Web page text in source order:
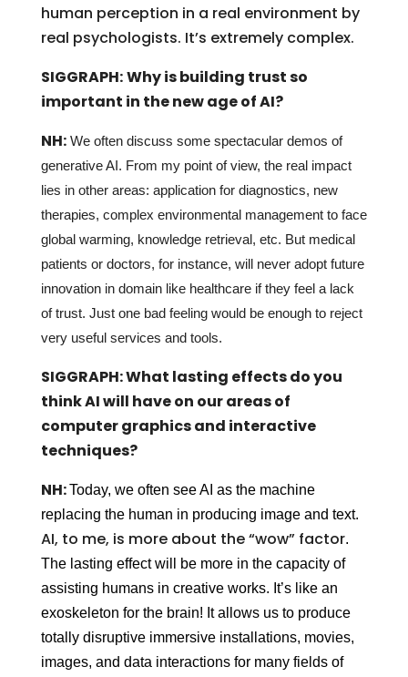
human perception in a real environment by
real psychologists. It’s extremely complex.
SIGGRAPH:Why is building trust so
important in the new age of AI?
NH: We often discuss some spectacular demos of
generative AI. From my point of view, the real impact
lies in other areas: application for diagnostics, new
therapies, complex environmental management to face
global warming, knowledge retrieval, etc. But medical
patients or doctors, for instance, will never adopt future
innovation in domain like healthcare if they feel a lack
of trust. Just one bad feeling would be enough to reject
very useful services and tools.
SIGGRAPH: What lasting effects do you
think AI will have on our areas of
computer graphics and interactive
techniques?
NH:Today, we often see AI as the machine
replacing the human in producing image and text.
AI, to me, is more about the “wow” factor.
The lasting effect will be more in the capacity of
assisting humans in creative works. It’s like an
exoskeleton for the brain! It allows us to produce
totally disruptive immersive installations, movies,
images, and data interactions for many fields of